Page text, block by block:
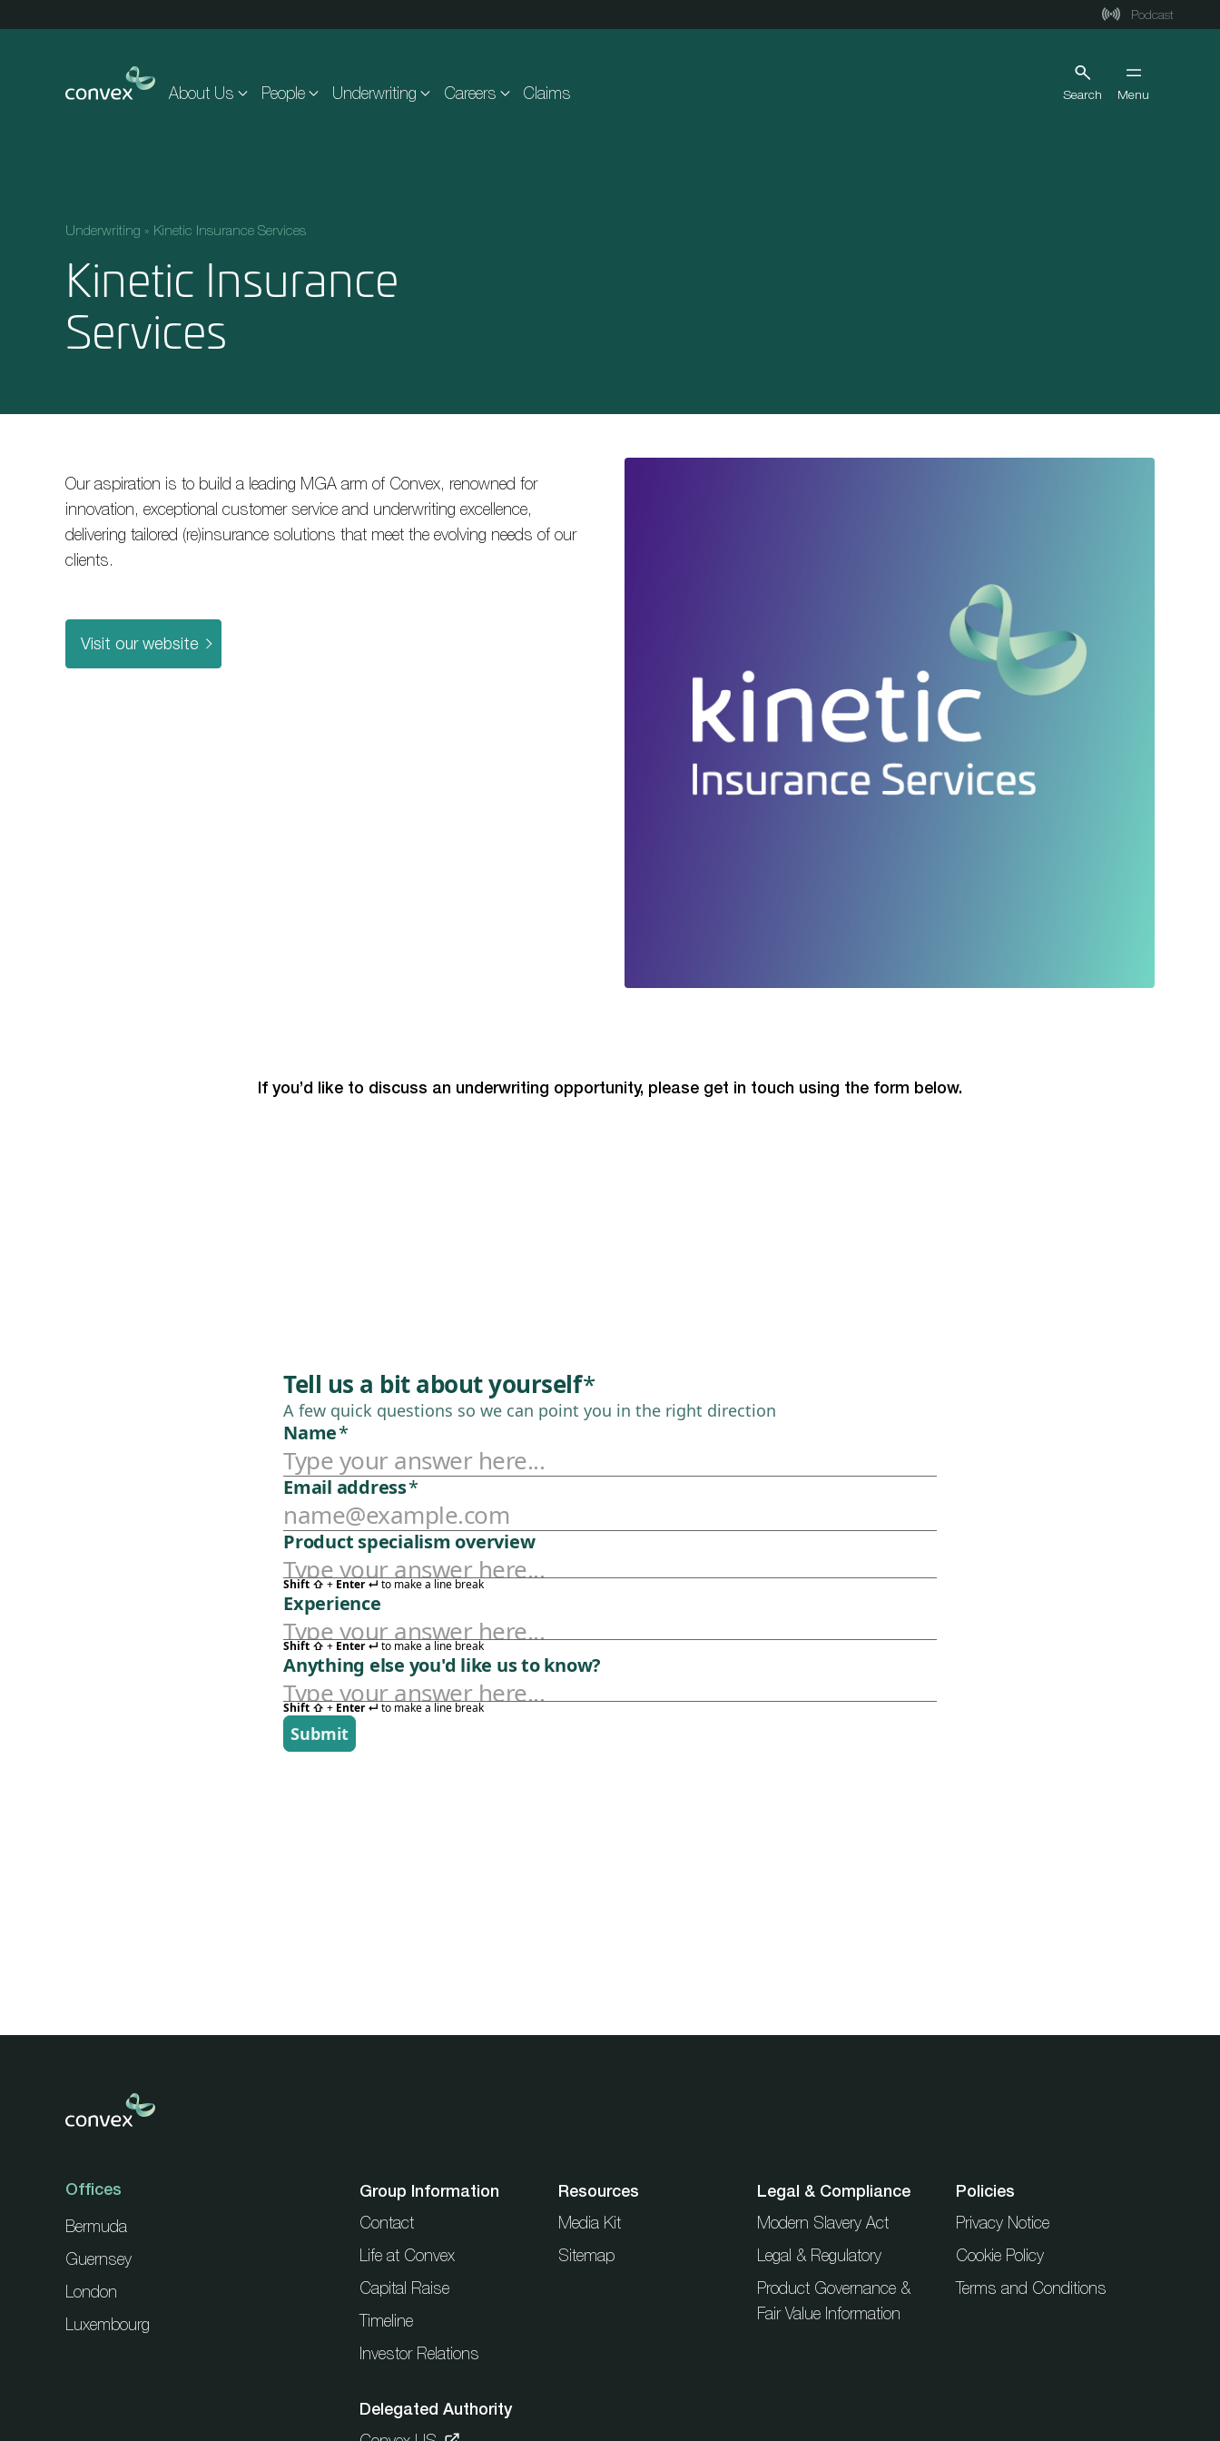
Podcast
About Us People Underwriting Careers Claims Search Menu
Underwriting » Kinetic Insurance Services
Kinetic Insurance
Services
Our aspiration is to build a leading MGA arm of Convex, renowned for
innovation, exceptional customer service and underwriting excellence,
delivering tailored (re)insurance solutions that meet the evolving needs of our
clients.
Visit our website
If you’d like to discuss an underwriting opportunity, please get in touch using the form below.
Offices
Bermuda
Guernsey
London
Luxembourg
Group Information
Contact
Life at Convex
Capital Raise
Timeline
Investor Relations
Resources
Media Kit
Sitemap
Legal & Compliance
Modern Slavery Act
Legal & Regulatory
Product Governance &
Fair Value Information
Policies
Privacy Notice
Cookie Policy
Terms and Conditions
Delegated Authority